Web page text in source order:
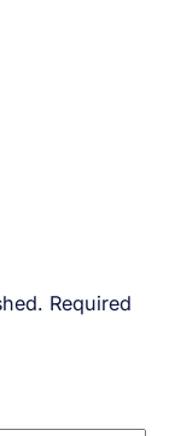
Required